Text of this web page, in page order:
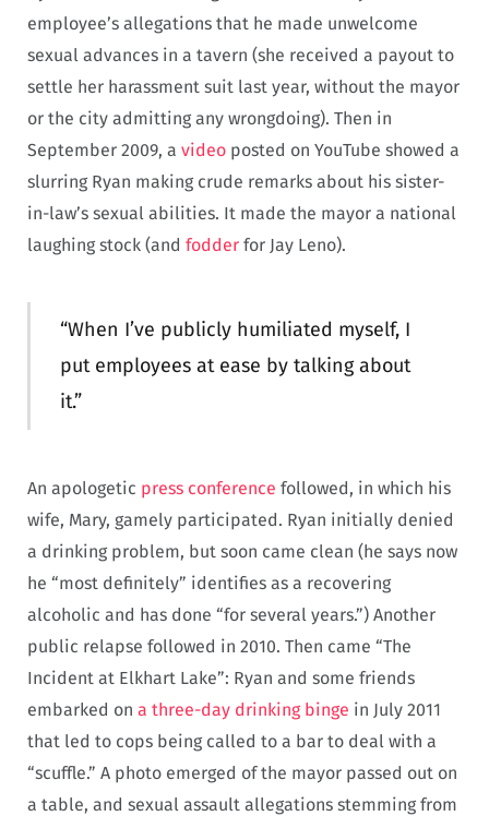
employee’s allegations that he made unwelcome
sexual advances in a tavern (she received a payout to
settle her harassment suit last year, without the mayor
or the city admitting any wrongdoing). Then in
September 2009, a video posted on YouTube showed a
slurring Ryan making crude remarks about his sister-
in-law’s sexual abilities. It made the mayor a national
laughing stock (and fodder for Jay Leno).
“When I’ve publicly humiliated myself, I
put employees at ease by talking about
it.”
An apologetic press conference followed, in which his
wife, Mary, gamely participated. Ryan initially denied
a drinking problem, but soon came clean (he says now
he “most definitely” identifies as a recovering
alcoholic and has done “for several years.”) Another
public relapse followed in 2010. Then came “The
Incident at Elkhart Lake”: Ryan and some friends
embarked on a three-day drinking binge in July 2011
that led to cops being called to a bar to deal with a
“scuffle.” A photo emerged of the mayor passed out on
a table, and sexual assault allegations stemming from